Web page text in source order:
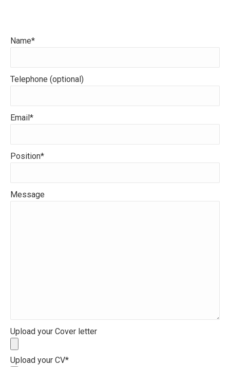
Name*
Telephone (optional)
Email*
Position*
Message
Upload your Cover letter
Upload your CV*